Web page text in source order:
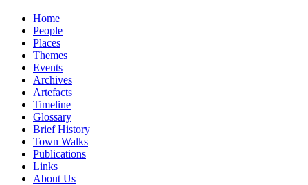
Home
People
Places
Themes
Events
Archives
Artefacts
Timeline
Glossary
Brief History
Town Walks
Publications
Links
About Us